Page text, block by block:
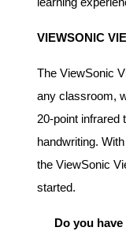
VIEWSONIC
The ViewSonic
any classroom,
20-point infrared
handwriting.
the ViewSonic
started.
Do you